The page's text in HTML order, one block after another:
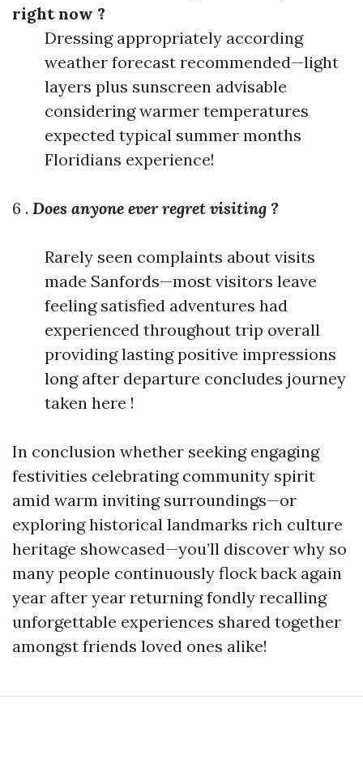
right now ?
Dressing appropriately according
weather forecast recommended—light
layers plus sunscreen advisable
considering warmer temperatures
expected typical summer months
Floridians experience!
6 . Does anyone ever regret visiting ?
Rarely seen complaints about visits
made Sanfords—most visitors leave
feeling satisfied adventures had
experienced throughout trip overall
providing lasting positive impressions
long after departure concludes journey
taken here !
In conclusion whether seeking engaging
festivities celebrating community spirit
amid warm inviting surroundings—or
exploring historical landmarks rich culture
heritage showcased—you’ll discover why so
many people continuously flock back again
year after year returning fondly recalling
unforgettable experiences shared together
amongst friends loved ones alike!